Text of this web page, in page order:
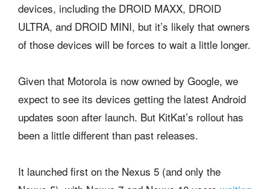
devices, including the DROID MAXX, DROID
ULTRA, and DROID MINI, but it’s likely that owners
of those devices will be forces to wait a little longer.
Given that Motorola is now owned by Google, we
expect to see its devices getting the latest Android
updates soon after launch. But KitKat’s rollout has
been a little different than past releases.
It launched first on the Nexus 5 (and only the